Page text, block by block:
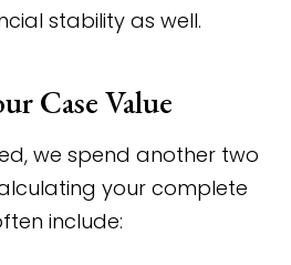
stability as well.
Case Value
we spend another two
your complete
include: